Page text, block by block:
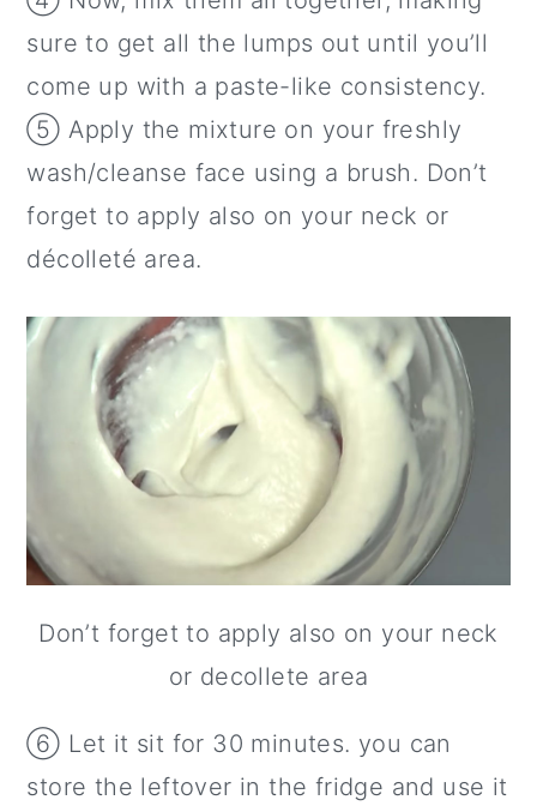
sure to get all the lumps out until you’ll
come up with a paste-like consistency.
⑤ Apply the mixture on your freshly
wash/cleanse face using a brush. Don’t
forget to apply also on your neck or
décolleté area.
Don’t forget to apply also on your neck
or decollete area
⑥ Let it sit for 30 minutes. you can
store the leftover in the fridge and use it